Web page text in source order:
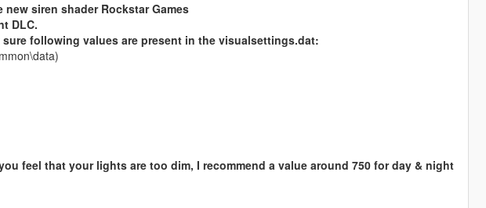
siren shader Rockstar Games
DLC.
following values are present in the visualsettings.dat:
feel that your lights are too dim, I recommend a value around 750 for day & night